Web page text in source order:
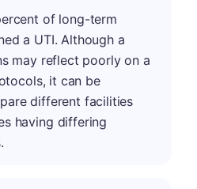
of long-term
a UTI. Although a
may reflect poorly on a
it can be
different facilities
having differing